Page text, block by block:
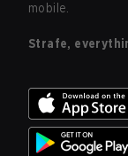
mobile.
Strafe,